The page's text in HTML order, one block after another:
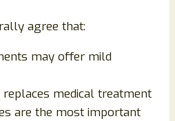
agree that:
may offer mild
medical treatment
are the most important